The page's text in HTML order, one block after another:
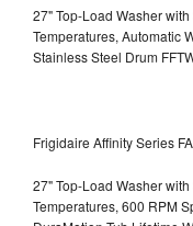
27" Top-Load Washer
Temperatures, Automatic
Stainless Steel Drum
Frigidaire Affinity Series
27" Top-Load Washer
Temperatures, 600 RPM